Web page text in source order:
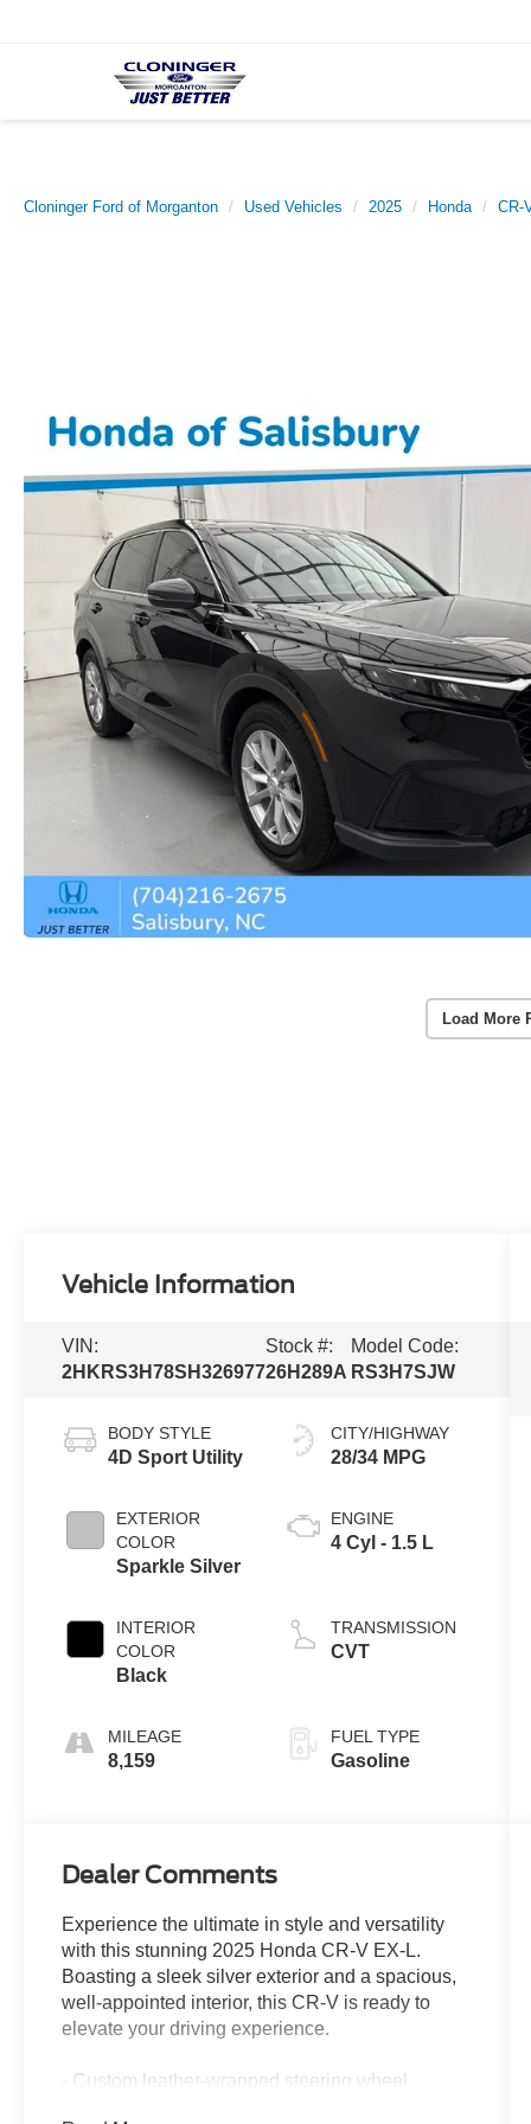
Cloninger Ford of Morganton Used Vehicles 2025 Honda CR-
Load More
Vehicle Information
VIN:
2HKRS3H78SH326977
Stock #:
26H289A
Model Code:
RS3H7SJW
BODY STYLE
4D Sport Utility
EXTERIOR
COLOR
Sparkle Silver
INTERIOR
COLOR
Black
MILEAGE
8,159
CITY/HIGHWAY
28/34 MPG
ENGINE
4 Cyl - 1.5 L
TRANSMISSION
CVT
FUEL TYPE
Gasoline
Dealer Comments
Experience the ultimate in style and versatility
with this stunning 2025 Honda CR-V EX-L.
Boasting a sleek silver exterior and a spacious,
well-appointed interior, this CR-V is ready to
elevate your driving experience.
- Custom leather-wrapped steering wheel